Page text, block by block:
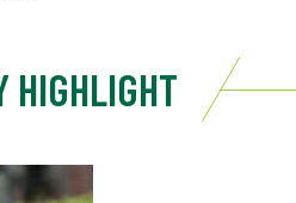
HIGHLIGHT